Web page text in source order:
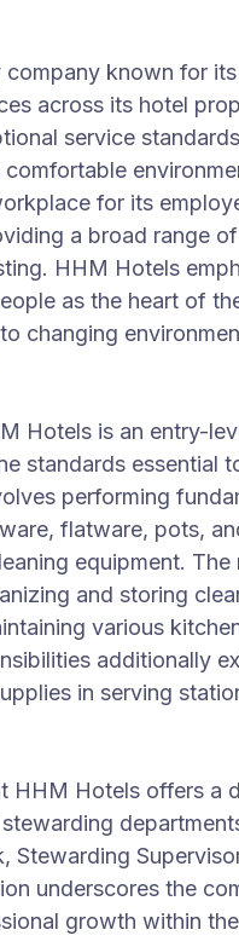
known for
across its hotel
service
for its
a broad range
HHM Hotels
as the heart of
changing
Hotels is an entry-
standards essential
performing
flatware, pots,
equipment. The
and storing
various
additionally
in serving
HHM Hotels offers a
Stewarding
underscores the
growth within